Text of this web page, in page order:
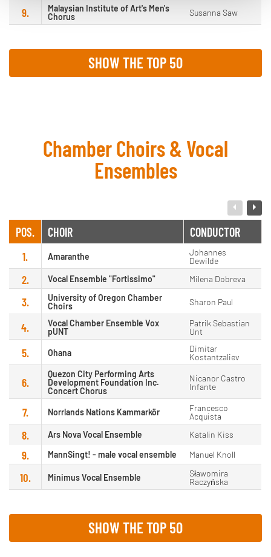
9.
Malaysian Institute of Art's Men's
Chorus
Susanna Saw
SHOW THE TOP 50
Chamber Choirs & Vocal
Ensembles
POS. CHOIR CONDUCTOR
1. Amaranthe
Johannes
Dewilde
2. Vocal Ensemble "Fortissimo" Milena Dobreva
3.
University of Oregon Chamber
Choirs
Sharon Paul
4.
Vocal Chamber Ensemble Vox
pUNT
Patrik Sebastian
Unt
5. Ohana
Dimitar
Kostantzaliev
6.
Quezon City Performing Arts
Development Foundation Inc.
Concert Chorus
Nicanor Castro
Infante
7. Norrlands Nations Kammarkör
Francesco
Acquista
8. Ars Nova Vocal Ensemble Katalin Kiss
9. MannSingt! - male vocal ensemble Manuel Knoll
10. Minimus Vocal Ensemble
Sławomira
Raczyńska
SHOW THE TOP 50